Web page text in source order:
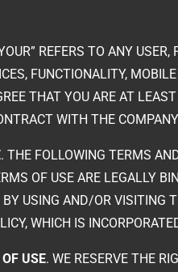
REFERS TO ANY
FUNCTIONALITY,
THAT YOU ARE AT
WITH THE
. THE FOLLOWING TERMS
OF USE ARE LEGALLY
USING AND/OR VISITING
WHICH IS
USE. WE RESERVE THE